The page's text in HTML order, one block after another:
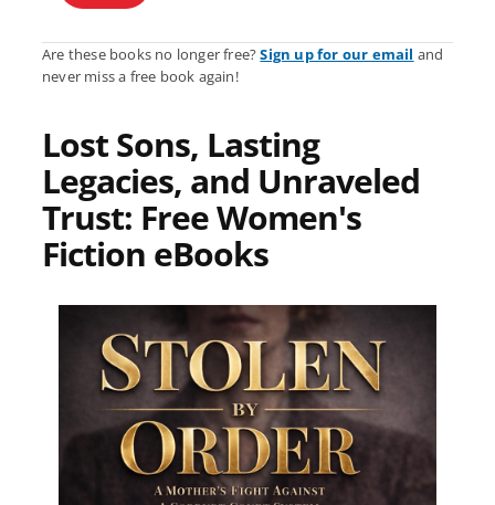
Are these books no longer free?Sign up for our email and
never miss a free book again!
Lost Sons, Lasting
Legacies, and Unraveled
Trust: Free Women's
Fiction eBooks